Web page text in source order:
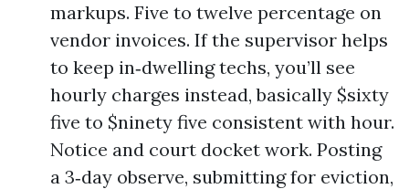
markups. Five to twelve percentage on
vendor invoices. If the supervisor helps
to keep in‑dwelling techs, you’ll see
hourly charges instead, basically $sixty
five to $ninety five consistent with hour.
Notice and court docket work. Posting
a 3‑day observe, submitting for eviction,